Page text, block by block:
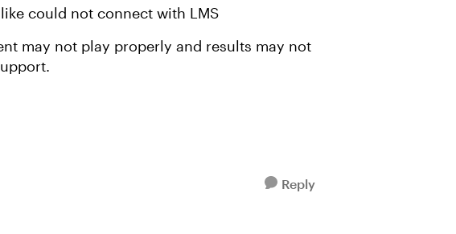
could not connect with LMS
may not play properly and results may not
Reply